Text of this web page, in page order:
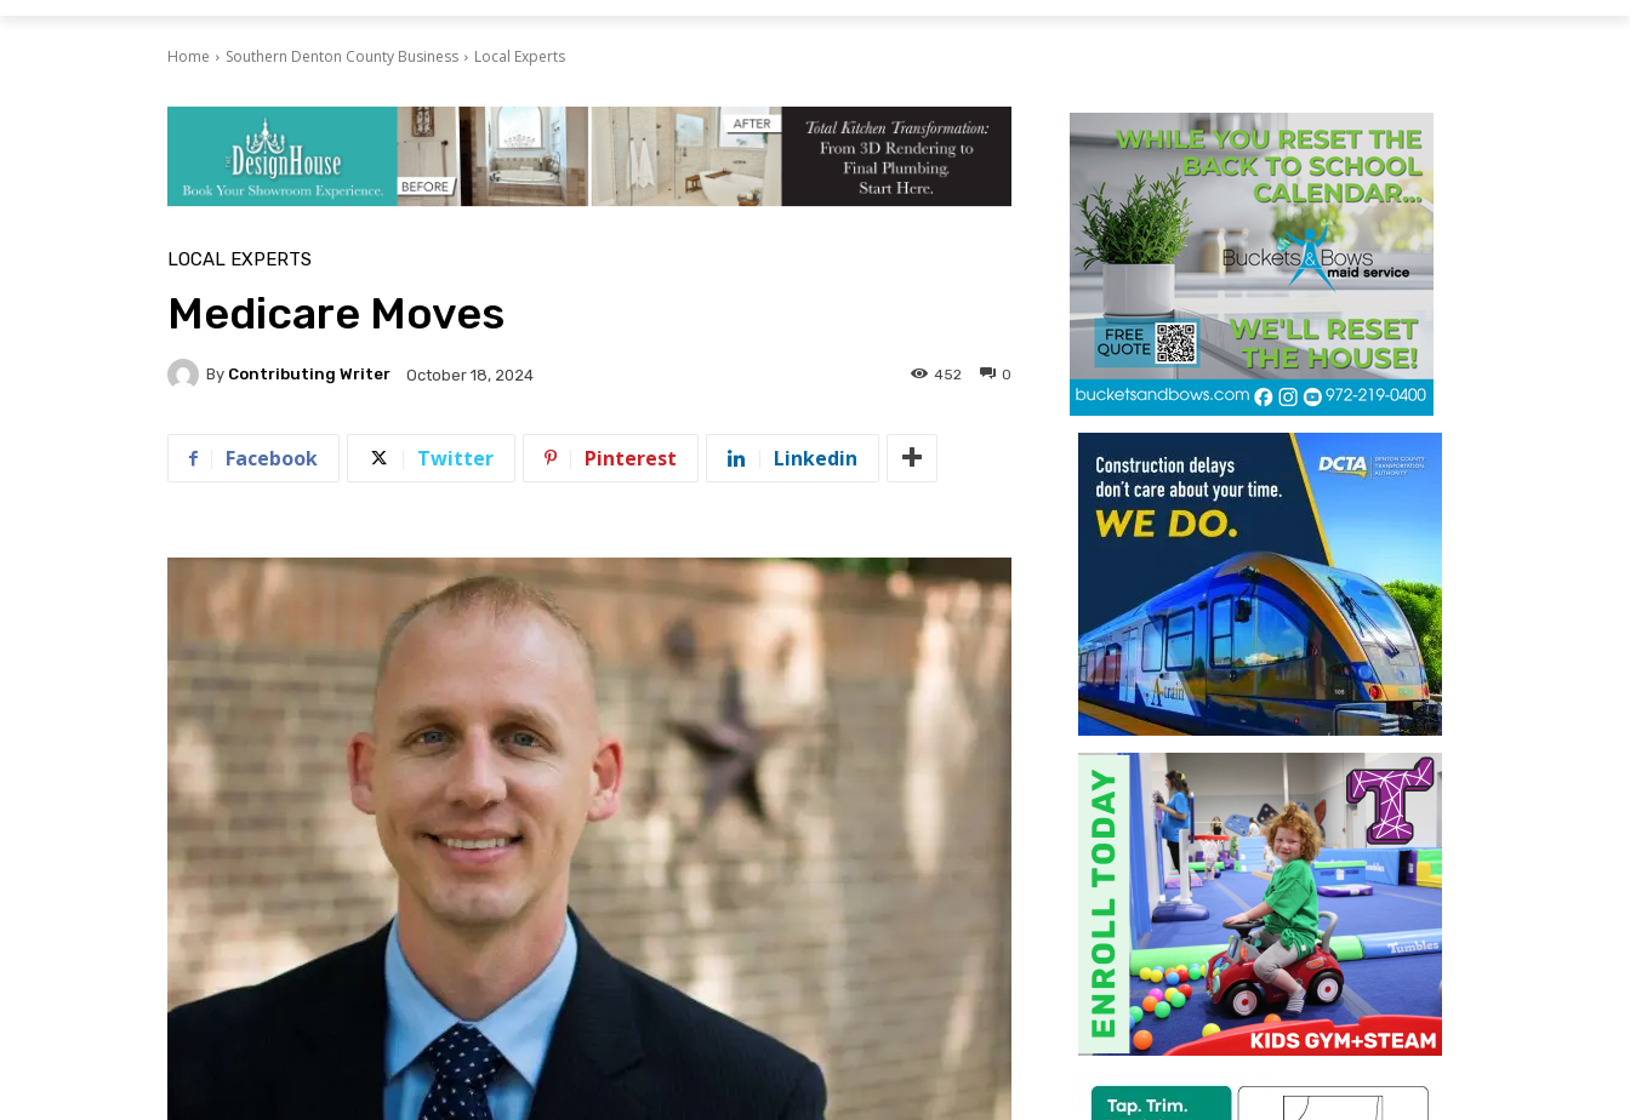
Home Southern Denton County Business Local Experts
LOCAL EXPERTS
Medicare Moves
By Contributing Writer October 18, 2024 0
452
Facebook Twitter Pinterest Linkedin